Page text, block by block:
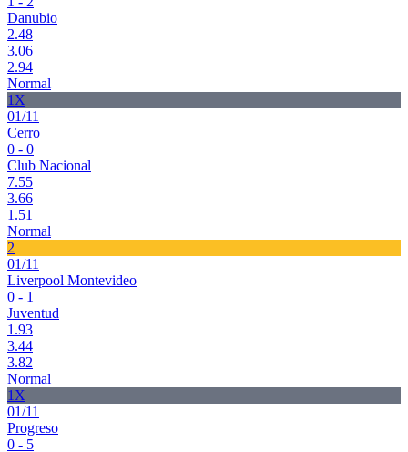
Danubio
2.48
3.06
2.94
Normal
1X
01/11
Cerro
0 - 0
Club Nacional
7.55
3.66
1.51
Normal
2
01/11
Liverpool Montevideo
0 - 1
Juventud
1.93
3.44
3.82
Normal
1X
01/11
Progreso
0 - 5